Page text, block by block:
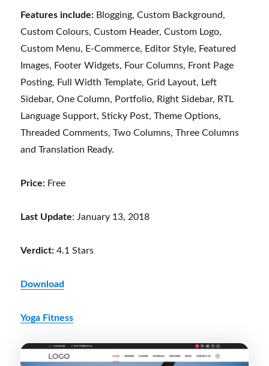
Features include: Blogging, Custom Background,
Custom Colours, Custom Header, Custom Logo,
Custom Menu, E-Commerce, Editor Style, Featured
Images, Footer Widgets, Four Columns, Front Page
Posting, Full Width Template, Grid Layout, Left
Sidebar, One Column, Portfolio, Right Sidebar, RTL
Language Support, Sticky Post, Theme Options,
Threaded Comments, Two Columns, Three Columns
and Translation Ready.
Price: Free
Last Update: January 13, 2018
Verdict: 4.1 Stars
Download
Yoga Fitness